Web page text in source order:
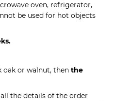
oven, refrigerator,
be used for hot objects
oak or walnut, then the
the details of the order